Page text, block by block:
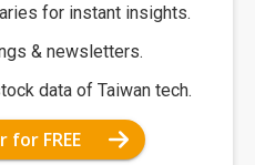
for instant insights.
& newsletters.
data of Taiwan tech.
for FREE